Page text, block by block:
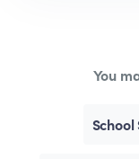
You
School